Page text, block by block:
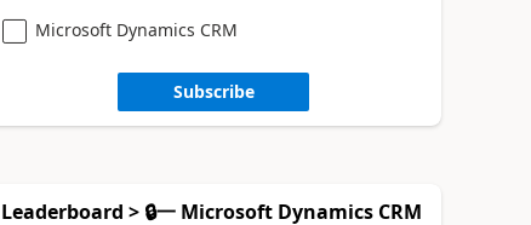
Microsoft Dynamics CRM
Subscribe
Leaderboard > 🔒一 Microsoft Dynamics CRM